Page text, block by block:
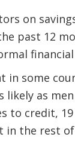
on
past 12
in some
likely as
to credit,
in the rest